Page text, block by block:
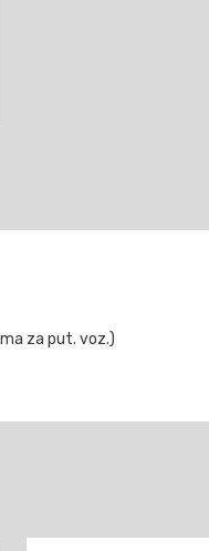
za put. voz.)